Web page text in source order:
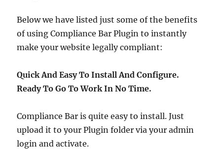
Below we have listed just some of the benefits
of using Compliance Bar Plugin to instantly
make your website legally compliant:
Quick And Easy To Install And Configure.
Ready To Go To Work In No Time.
Compliance Bar is quite easy to install. Just
upload it to your Plugin folder via your admin
login and activate.